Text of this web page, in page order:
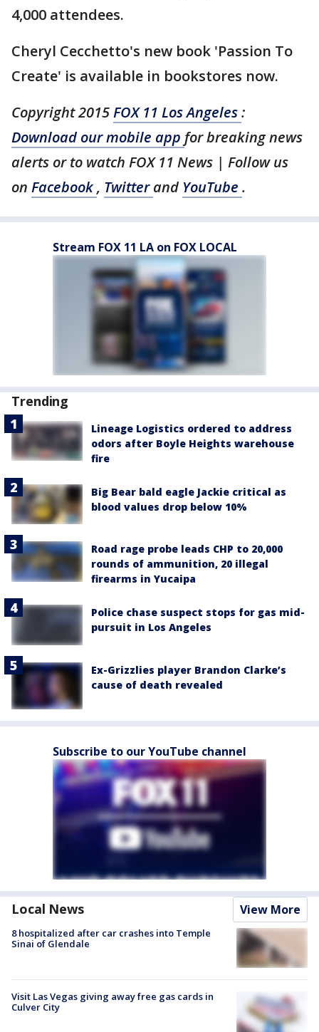
4,000 attendees.
Cheryl Cecchetto's new book 'Passion To
Create' is available in bookstores now.
Copyright 2015FOX 11 Los Angeles:
Download our mobile app for breaking news
alerts or to watch FOX 11 News | Follow us
on Facebook, Twitterand YouTube .
Stream FOX 11 LA on FOX LOCAL
Trending
Lineage Logistics ordered to address
odors after Boyle Heights warehouse
fire
Big Bear bald eagle Jackie critical as
blood values drop below 10%
Road rage probe leads CHP to 20,000
rounds of ammunition, 20 illegal
firearms in Yucaipa
Police chase suspect stops for gas mid-
pursuit in Los Angeles
Ex-Grizzlies player Brandon Clarke’s
cause of death revealed
Subscribe to our YouTube channel
Local News View More
8 hospitalized after car crashes into Temple
Sinai of Glendale
Visit Las Vegas giving away free gas cards in
Culver City